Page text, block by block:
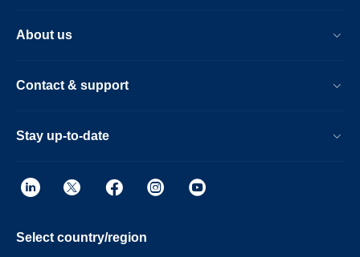
About us
Contact & support
Stay up-to-date
Select country/region